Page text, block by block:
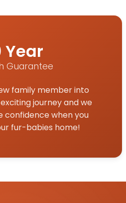
Year
Guarantee
family member into
journey and we
confidence when you
fur-babies home!